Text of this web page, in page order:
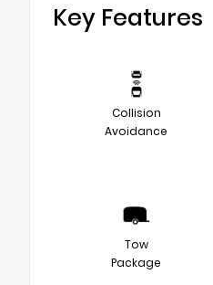
Key Features
Collision
Avoidance
Tow
Package